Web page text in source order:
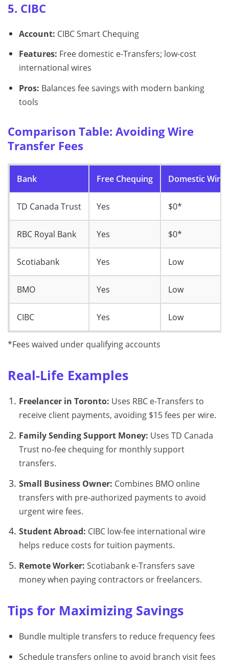
5. CIBC
Account: CIBC Smart Chequing
Features: Free domestic e-Transfers; low-cost
international wires
Pros: Balances fee savings with modern banking
tools
Comparison Table: Avoiding Wire
Transfer Fees
Bank Free Chequing Domestic Wire
TD Canada Trust Yes $0*
RBC Royal Bank Yes $0*
Scotiabank Yes Low
BMO Yes Low
CIBC Yes Low
*Fees waived under qualifying accounts
Real-Life Examples
Freelancer in Toronto: Uses RBC e-Transfers to
receive client payments, avoiding $15 fees per wire.
Family Sending Support Money: Uses TD Canada
Trust no-fee chequing for monthly support
transfers.
Small Business Owner: Combines BMO online
transfers with pre-authorized payments to avoid
urgent wire fees.
Student Abroad: CIBC low-fee international wire
helps reduce costs for tuition payments.
Remote Worker: Scotiabank e-Transfers save
money when paying contractors or freelancers.
Tips for Maximizing Savings
Bundle multiple transfers to reduce frequency fees
Schedule transfers online to avoid branch visit fees